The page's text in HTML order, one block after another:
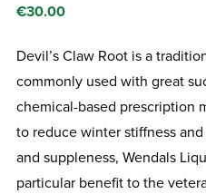
€30.00
Devil’s Claw Root is a
commonly used with great
chemical-based prescription
to reduce winter stiffness
and suppleness, Wendals
particular benefit to the